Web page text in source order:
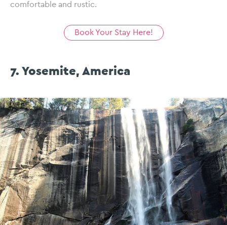
comfortable and rustic.
Book Your Stay Here!
7. Yosemite, America